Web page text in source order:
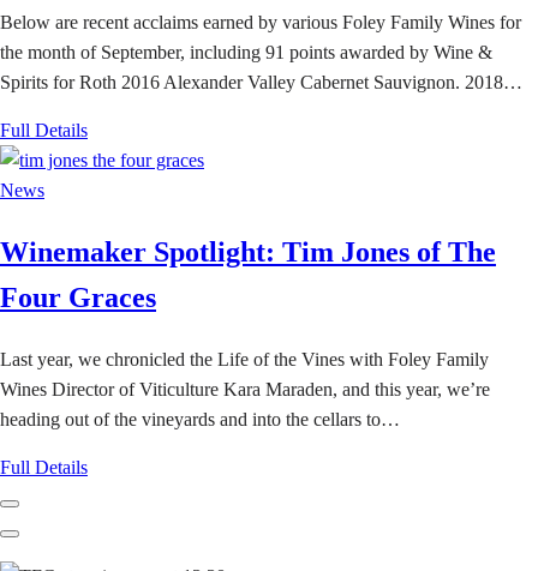
Below are recent acclaims earned by various Foley Family Wines for
the month of September, including 91 points awarded by Wine &
Spirits for Roth 2016 Alexander Valley Cabernet Sauvignon. 2018…
Full Details
News
Winemaker Spotlight: Tim Jones of The
Four Graces
Last year, we chronicled the Life of the Vines with Foley Family
Wines Director of Viticulture Kara Maraden, and this year, we’re
heading out of the vineyards and into the cellars to…
Full Details
Previous
Next